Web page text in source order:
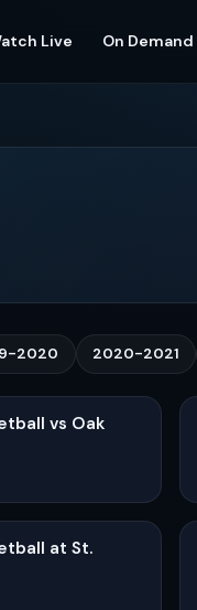
Live On Demand
2020 2020-2021
vs Oak
at St.